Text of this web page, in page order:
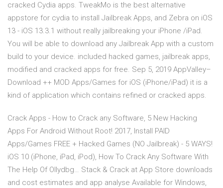
cracked Cydia apps. TweakMo is the best alternative
appstore for cydia to install Jailbreak Apps, and Zebra on iOS
13 - iOS 13.3.1 without really jailbreaking your iPhone /iPad.
You will be able to download any Jailbreak App with a custom
build to your device. included hacked games, jailbreak apps,
modified and cracked apps for free. Sep 5, 2019 AppValley–
Download ++ MOD Apps/Games for iOS (iPhone/iPad) it is a
kind of application which contains refined or cracked apps.
Crack Apps - How to Crack any Software, 5 New Hacking
Apps For Android Without Root! 2017, Install PAID
Apps/Games FREE + Hacked Games (NO Jailbreak) - 5 WAYS!
iOS 10 (iPhone, iPad, iPod), How To Crack Any Software With
The Help Of Ollydbg… Stack & Crack at App Store downloads
and cost estimates and app analyse Available for Windows,